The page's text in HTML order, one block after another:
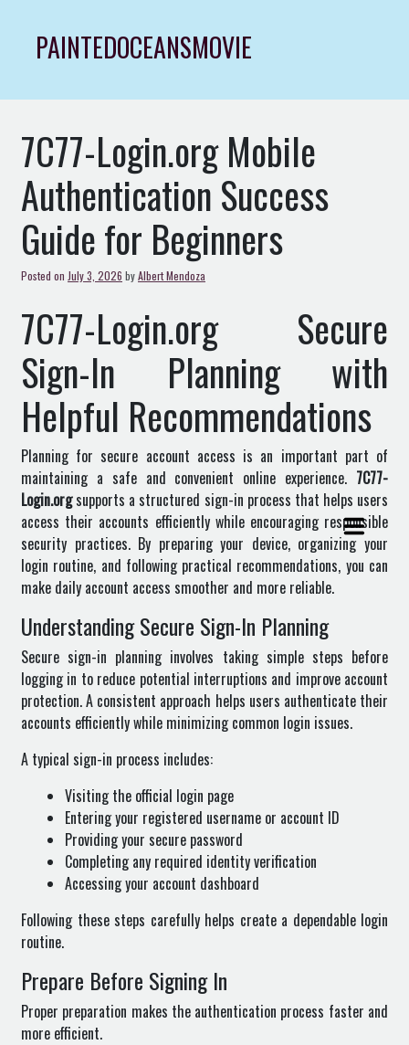
contentPAINTEDOCEANSMOVIE
7C77-Login.org Mobile
Authentication Success
Guide for Beginners
Posted on July 3, 2026 byAlbert Mendoza
7C77-Login.org Secure
Sign-In Planning with
Helpful Recommendations
Planning for secure account access is an important part of
maintaining a safe and convenient online experience. 7C77-
Login.orgsupports a structured sign-in process that helps users
access their accounts efficiently while encouraging responsible
security practices. By preparing your device, organizing your
login routine, and following practical recommendations, you can
make daily account access smoother and more reliable.
Understanding Secure Sign-In Planning
Secure sign-in planning involves taking simple steps before
logging in to reduce potential interruptions and improve account
protection. A consistent approach helps users authenticate their
accounts efficiently while minimizing common login issues.
A typical sign-in process includes:
Visiting the official login page
Entering your registered username or account ID
Providing your secure password
Completing any required identity verification
Accessing your account dashboard
Following these steps carefully helps create a dependable login
routine.
Prepare Before Signing In
Proper preparation makes the authentication process faster and
more efficient.